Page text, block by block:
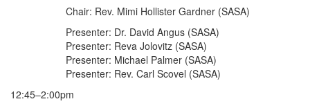
Chair: Rev. Mimi Hollister Gardner (SASA)
Presenter: Dr. David Angus (SASA)
Presenter: Reva Jolovitz (SASA)
Presenter: Michael Palmer (SASA)
Presenter: Rev. Carl Scovel (SASA)
12:45–2:00pm